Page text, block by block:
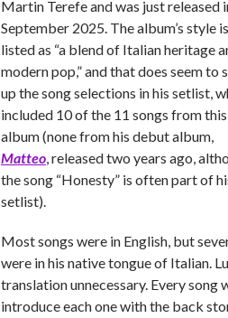
Martin Terefe and was just released
September 2025. The album’s style is
listed as “a blend of Italian heritage
modern pop,” and that does seem to
up the song selections in his setlist,
included 10 of the 11 songs from
album (none from his debut album,
Matteo, released two years ago,
the song “Honesty” is often part of
setlist).
Most songs were in English, but
were in his native tongue of Italian.
translation unnecessary. Every
introduce each one with the back